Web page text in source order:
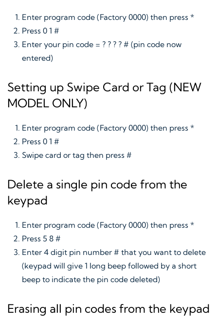
Enter program code (Factory 0000) then press *
Press 0 1 #
Enter your pin code = ? ? ? ? # (pin code now
entered)
Setting up Swipe Card or Tag (NEW
MODEL ONLY)
Enter program code (Factory 0000) then press *
Press 0 1 #
Swipe card or tag then press #
Delete a single pin code from the
keypad
Enter program code (Factory 0000) then press *
Press 5 8 #
Enter 4 digit pin number # that you want to delete
(keypad will give 1 long beep followed by a short
beep to indicate the pin code deleted)
Erasing all pin codes from the keypad